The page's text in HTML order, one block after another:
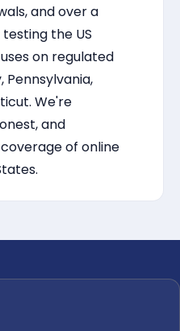
and over a
the US
on regulated
Pennsylvania,
We're
and
of online